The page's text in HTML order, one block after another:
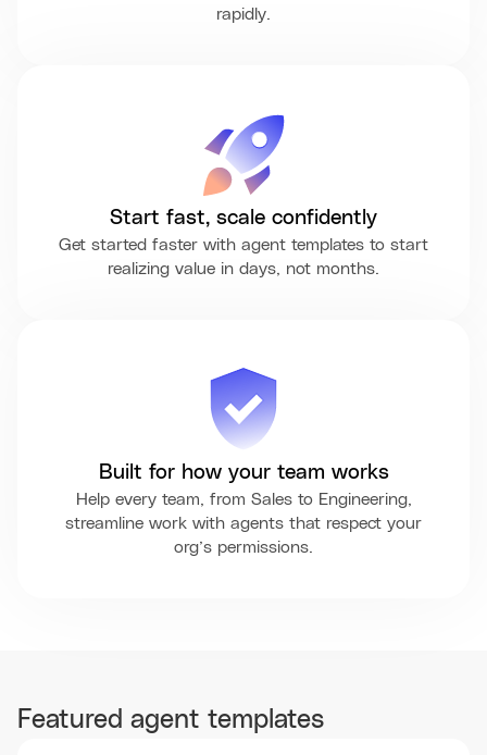
rapidly.
Start fast, scale confidently
Get started faster with agent templates to start
realizing value in days, not months.
Built for how your team works
Help every team, from Sales to Engineering,
streamline work with agents that respect your
org’s permissions.
Featured agent templates